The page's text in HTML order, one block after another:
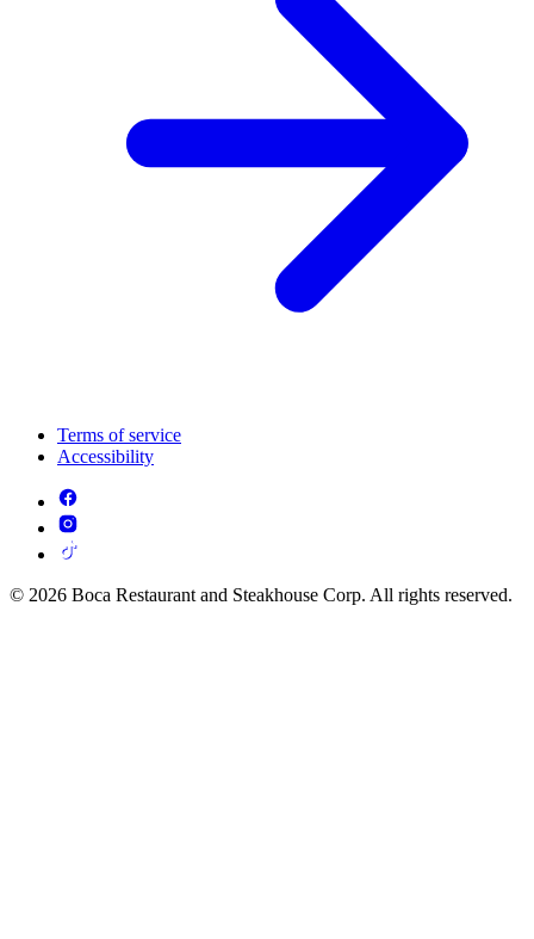
Terms of service
Accessibility
© 2026 Boca Restaurant and Steakhouse Corp. All rights reserved.